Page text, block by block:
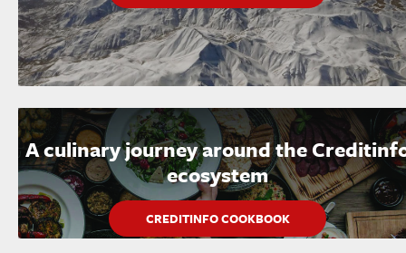
A culinary journey around the
ecosystem
CREDITINFO COOKBOOK